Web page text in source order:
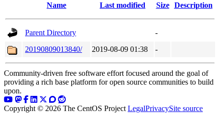
Name Last modified Size Description
Parent Directory
-
20190809013840/
2019-08-09 01:38 -
Community-driven free software effort focused around the goal of
providing a rich base platform for open source communities to build
upon.
Copyright © 2026 The CentOS Project LegalPrivacySite source